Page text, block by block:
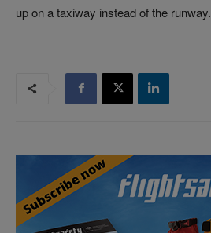
up on a taxiway instead of the runway.